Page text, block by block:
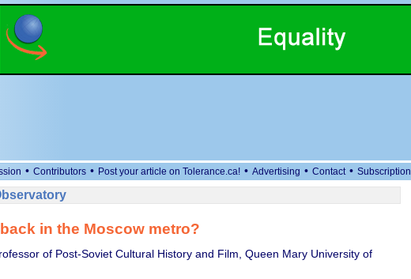
• Contributors • Post your article on Tolerance.ca! • Advertising • Contact • Subscription
in the Moscow metro?
of Post-Soviet Cultural History and Film, Queen Mary University of